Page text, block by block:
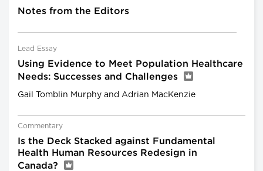
Notes from the Editors
Lead Essay
Using Evidence to Meet Population Healthcare
Needs: Successes and Challenges
Gail Tomblin Murphy and Adrian MacKenzie
Commentary
Is the Deck Stacked against Fundamental
Health Human Resources Redesign in
Canada?